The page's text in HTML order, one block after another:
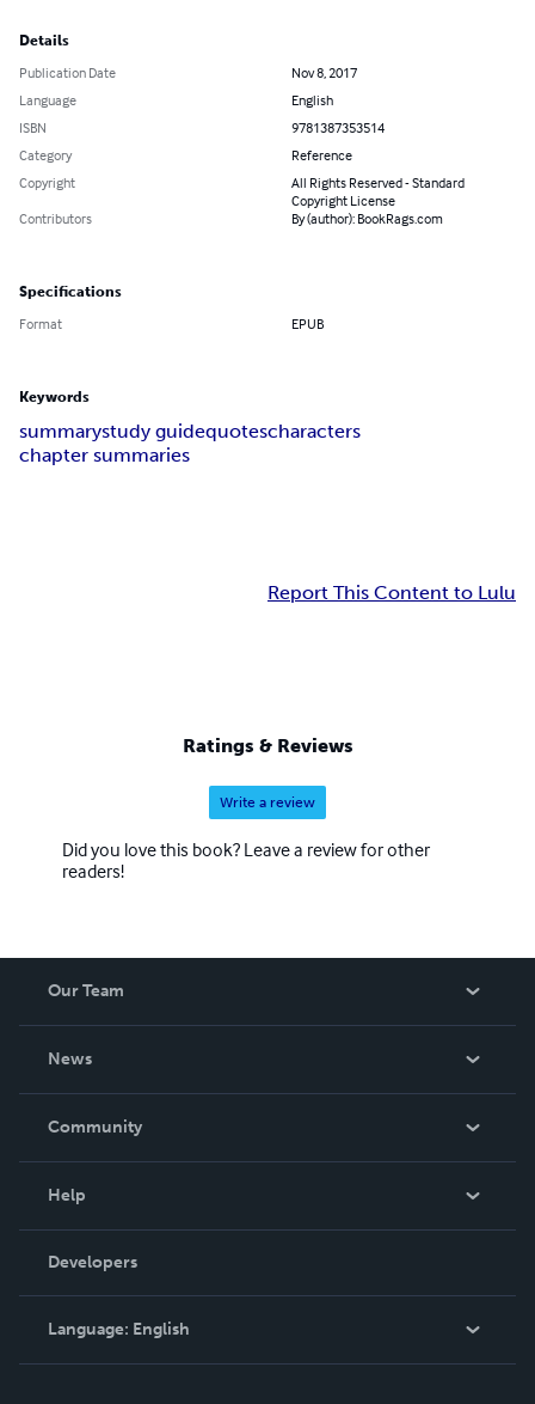
Details
Publication Date
Nov 8, 2017
Language
English
ISBN
9781387353514
Category
Reference
Copyright
All Rights Reserved - Standard
Copyright License
Contributors
By (author): BookRags.com
Specifications
Format EPUB
Keywords
summarystudy guidequotescharacters
chapter summaries
Report This Content to Lulu
Ratings & Reviews
Write a review
Did you love this book? Leave a review for other
readers!
Our Team
News
In The News
Community
Podcast
Help
Order Lookup
Knowledge Base
Contact Support
Developers
Language: English